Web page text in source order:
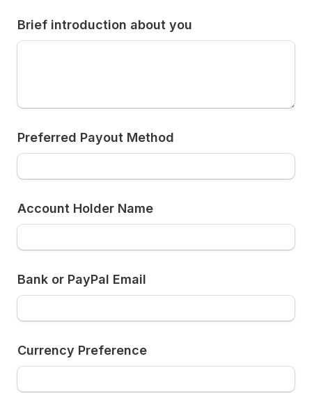
Brief introduction about you
Preferred Payout Method
Account Holder Name
Bank or PayPal Email
Currency Preference